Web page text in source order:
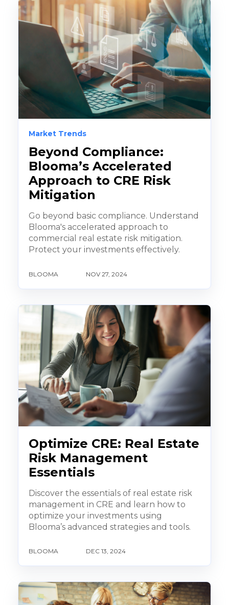
Market Trends
Beyond Compliance:
Blooma’s Accelerated
Approach to CRE Risk
Mitigation
Go beyond basic compliance. Understand
Blooma's accelerated approach to
commercial real estate risk mitigation.
Protect your investments effectively.
BLOOMA NOV 27, 2024
Optimize CRE: Real Estate
Risk Management
Essentials
Discover the essentials of real estate risk
management in CRE and learn how to
optimize your investments using
Blooma’s advanced strategies and tools.
BLOOMA DEC 13, 2024